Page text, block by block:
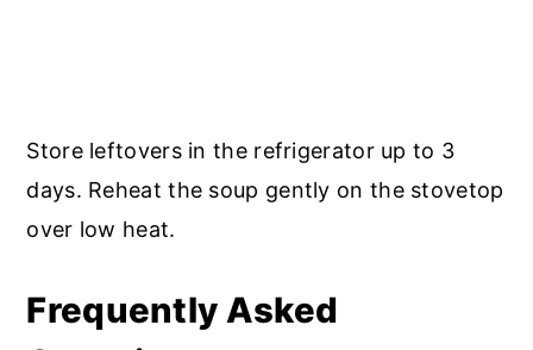
Store leftovers in the refrigerator up to 3
days. Reheat the soup gently on the stovetop
over low heat.
Frequently Asked